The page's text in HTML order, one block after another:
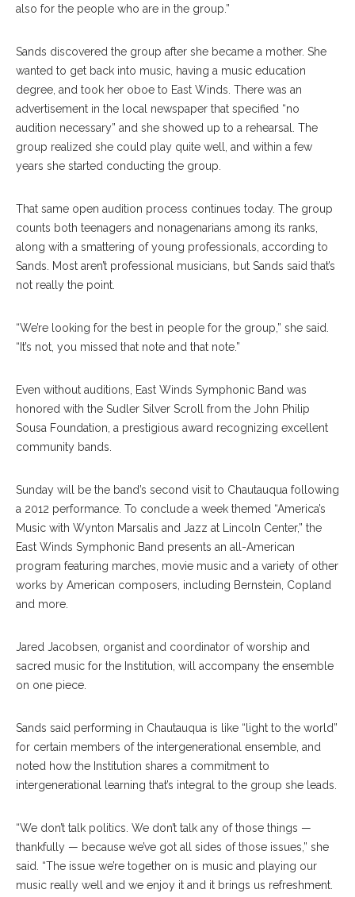
also for the people who are in the group.”
Sands discovered the group after she became a mother. She
wanted to get back into music, having a music education
degree, and took her oboe to East Winds. There was an
advertisement in the local newspaper that specified “no
audition necessary” and she showed up to a rehearsal. The
group realized she could play quite well, and within a few
years she started conducting the group.
That same open audition process continues today. The group
counts both teenagers and nonagenarians among its ranks,
along with a smattering of young professionals, according to
Sands. Most aren’t professional musicians, but Sands said that’s
not really the point.
“We’re looking for the best in people for the group,” she said.
“It’s not, you missed that note and that note.”
Even without auditions, East Winds Symphonic Band was
honored with the Sudler Silver Scroll from the John Philip
Sousa Foundation, a prestigious award recognizing excellent
community bands.
Sunday will be the band’s second visit to Chautauqua following
a 2012 performance. To conclude a week themed “America’s
Music with Wynton Marsalis and Jazz at Lincoln Center,” the
East Winds Symphonic Band presents an all-American
program featuring marches, movie music and a variety of other
works by American composers, including Bernstein, Copland
and more.
Jared Jacobsen, organist and coordinator of worship and
sacred music for the Institution, will accompany the ensemble
on one piece.
Sands said performing in Chautauqua is like “light to the world”
for certain members of the intergenerational ensemble, and
noted how the Institution shares a commitment to
intergenerational learning that’s integral to the group she leads.
“We don’t talk politics. We don’t talk any of those things —
thankfully — because we’ve got all sides of those issues,” she
said. “The issue we’re together on is music and playing our
music really well and we enjoy it and it brings us refreshment.